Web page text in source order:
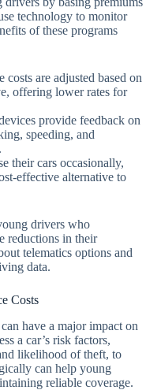
technology to monitor
of these programs
costs are adjusted based on
offering lower rates for
provide feedback on
speeding, and
their cars occasionally,
effective alternative to
drivers who
reductions in their
telematics options and
data.
Costs
have a major impact on
a car’s risk factors,
likelihood of theft, to
can help young
reliable coverage.